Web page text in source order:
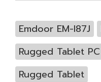
Emdoor EM-I87J
Rugged Tablet PC
Rugged Tablet